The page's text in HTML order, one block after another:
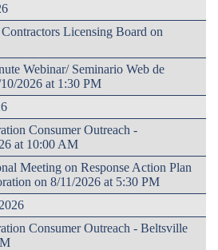
Licensing Board on
Webinar/ Seminario Web de
2026 at 1:30 PM
Consumer Outreach -
at 10:00 AM
Meeting on Response Action Plan
on 8/11/2026 at 5:30 PM
Consumer Outreach - Beltsville